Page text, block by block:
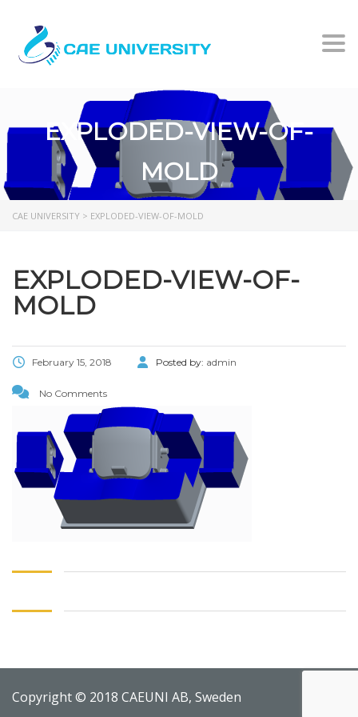
EXPLODED-VIEW-OF-
MOLD
CAE UNIVERSITY > EXPLODED-VIEW-OF-MOLD
EXPLODED-VIEW-OF-
MOLD
February 15, 2018 Posted by: admin
No Comments
Copyright © 2018 CAEUNI AB, Sweden